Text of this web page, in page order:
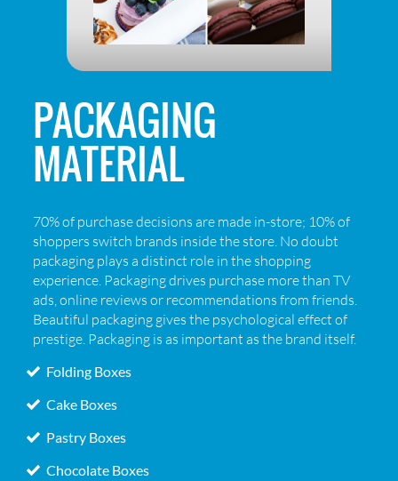
PACKAGING
MATERIAL
70% of purchase decisions are made in-store; 10% of
shoppers switch brands inside the store. No doubt
packaging plays a distinct role in the shopping
experience. Packaging drives purchase more than TV
ads, online reviews or recommendations from friends.
Beautiful packaging gives the psychological effect of
prestige. Packaging is as important as the brand itself.
Folding Boxes
Cake Boxes
Pastry Boxes
Chocolate Boxes